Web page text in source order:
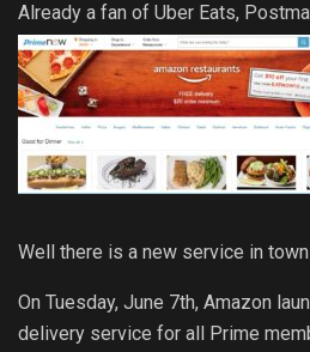
Already a fan of Uber Eats,
Well there is a new service in
On Tuesday, June 7th, Amazon
delivery service for all Prime